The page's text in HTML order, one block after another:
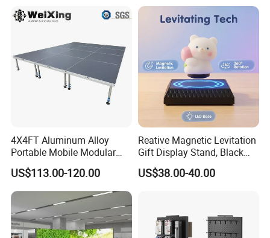
4X4FT Aluminum Alloy
Portable Mobile Modular
Outdoor Fold DJ Deck
Performance Concert
Moving Wedding Event
Show Truss Catwalk
Structure Podium Stage
US$113.00-120.00
Reative Magnetic Levitation
Gift Display Stand, Black
Tech Floating Doll Base,
360-Degree Rotating
US$38.00-40.00